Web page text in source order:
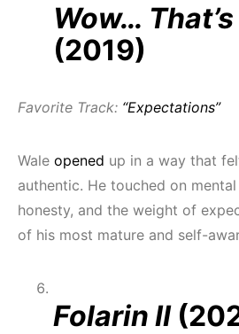
Wow…
(2019)
Favorite Track: “Expectations”
Wale opened up in a way that
authentic. He touched on
honesty, and the weight of
of his most mature and self-
Folarin II